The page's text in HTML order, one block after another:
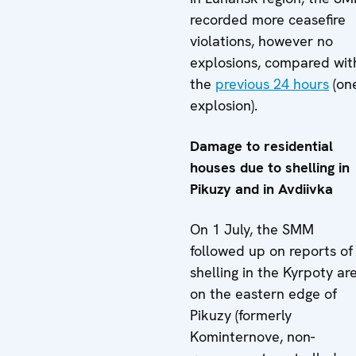
recorded more ceasefire
violations, however no
explosions, compared
the previous 24 hours
explosion).
Damage to residential
houses due to shelling in
Pikuzy and in Avdiivka
On 1 July, the SMM
followed up on reports of
shelling in the Kyrpoty
on the eastern edge of
Pikuzy (formerly
Kominternove, non-